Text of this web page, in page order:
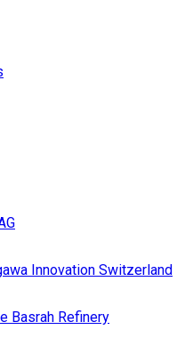
Innovation Switzerland
Basrah Refinery